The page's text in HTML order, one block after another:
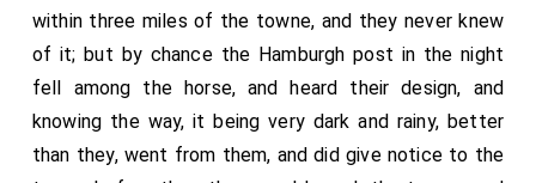
within three miles of the towne, and they never knew
of it; but by chance the Hamburgh post in the night
fell among the horse, and heard their design, and
knowing the way, it being very dark and rainy, better
than they, went from them, and did give notice to the